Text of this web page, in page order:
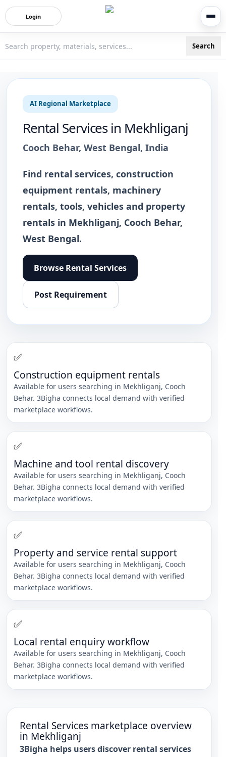
Login
Search
AI Regional Marketplace
Rental Servicesin Mekhliganj
Cooch Behar, West Bengal, India
Find rental services, construction
equipment rentals, machinery
rentals, tools, vehicles and property
rentals in Mekhliganj, Cooch Behar,
West Bengal.
Browse Rental Services
Post Requirement
✅
Construction equipment rentals
Available for users searching in Mekhliganj, Cooch
Behar. 3Bigha connects local demand with verified
marketplace workflows.
✅
Machine and tool rental discovery
Available for users searching in Mekhliganj, Cooch
Behar. 3Bigha connects local demand with verified
marketplace workflows.
✅
Property and service rental support
Available for users searching in Mekhliganj, Cooch
Behar. 3Bigha connects local demand with verified
marketplace workflows.
✅
Local rental enquiry workflow
Available for users searching in Mekhliganj, Cooch
Behar. 3Bigha connects local demand with verified
marketplace workflows.
Rental Services marketplace overview
in Mekhliganj
3Bigha helps users discover rental services